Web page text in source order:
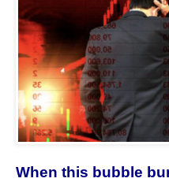
When this bubble